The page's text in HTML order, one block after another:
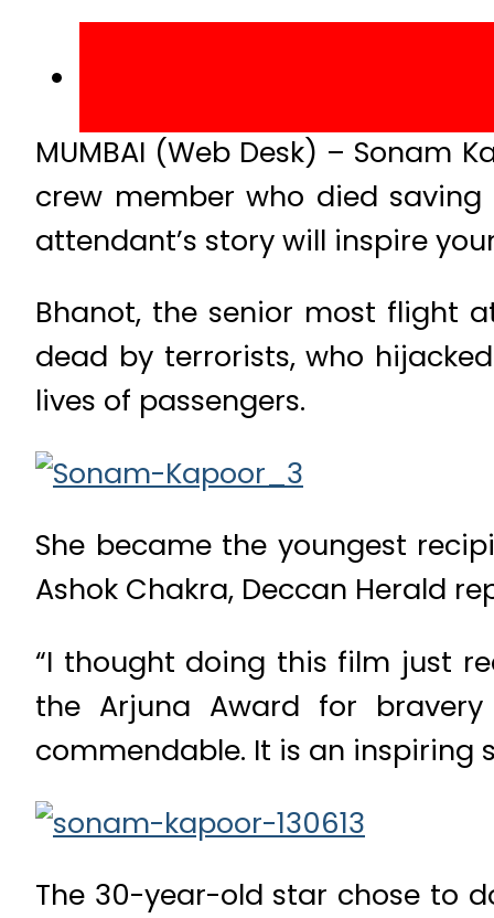
MUMBAI (Web Desk) – Sonam
crew member who died
attendant’s story will inspire
Bhanot, the senior most flight
dead by terrorists, who
lives of passengers.
She became the youngest
Ashok Chakra, Deccan Herald
“I thought doing this film just
the Arjuna Award for
commendable. It is an inspiring
The 30-year-old star chose to